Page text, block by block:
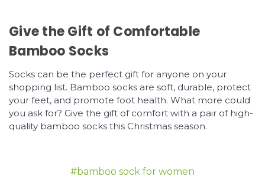
Give the Gift of Comfortable
Bamboo Socks
Socks can be the perfect gift for anyone on your
shopping list. Bamboo socks are soft, durable, protect
your feet, and promote foot health. What more could
you ask for? Give the gift of comfort with a pair of high-
quality bamboo socks this Christmas season.
#bamboo sock for women